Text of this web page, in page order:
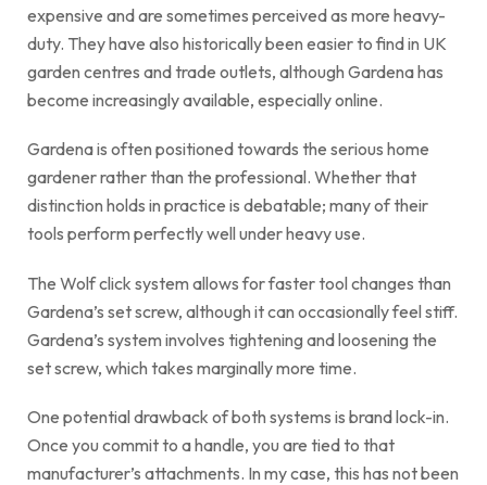
expensive and are sometimes perceived as more heavy-
duty. They have also historically been easier to find in UK
garden centres and trade outlets, although Gardena has
become increasingly available, especially online.
Gardena is often positioned towards the serious home
gardener rather than the professional. Whether that
distinction holds in practice is debatable; many of their
tools perform perfectly well under heavy use.
The Wolf click system allows for faster tool changes than
Gardena’s set screw, although it can occasionally feel stiff.
Gardena’s system involves tightening and loosening the
set screw, which takes marginally more time.
One potential drawback of both systems is brand lock-in.
Once you commit to a handle, you are tied to that
manufacturer’s attachments. In my case, this has not been